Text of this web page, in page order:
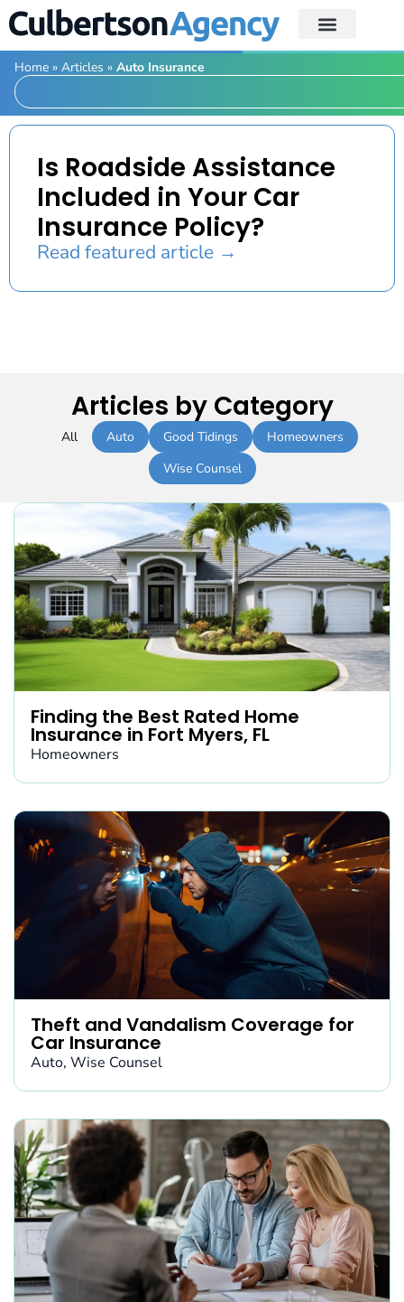
Home » Articles » Auto Insurance
Is Roadside Assistance
Included in Your Car
Insurance Policy?
Read featured article →
Finding the Best Rated Home
Insurance in Fort Myers, FL
Homeowners
Theft and Vandalism Coverage for
Car Insurance
Auto, Wise Counsel
Articles by Category
Auto Good Tidings
Homeowners
Wise Counsel
All